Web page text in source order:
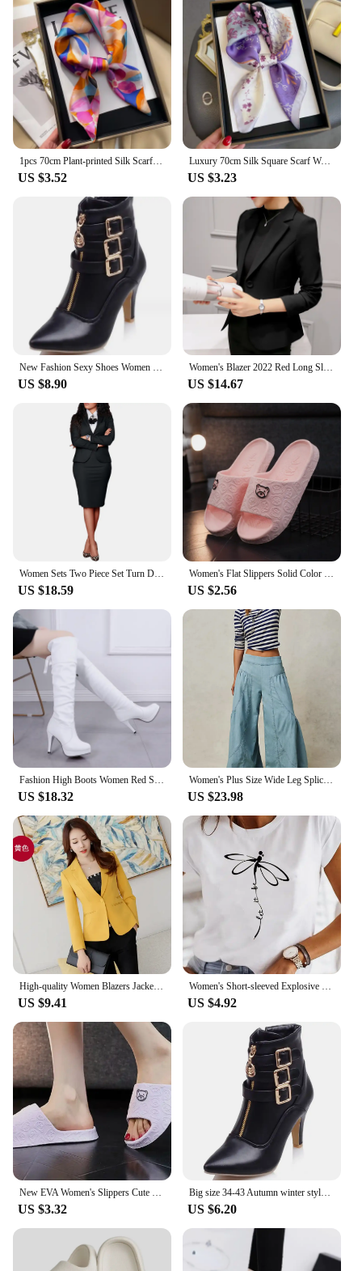
1pcs 70cm Plant-printed Silk Scarf Women Simulated Silk Elegant and Versatile Headwear Bag Clothing and Accessories Square Scarf
US $3.52
Luxury 70cm Silk Square Scarf Women Satin Bandana Print Scarves Head Band Fashion Lady Hair Shawl Wrap Female Neckerchief Hijab
US $3.23
New Fashion Sexy Shoes Women Boots Spring High Heels Ankle Boots Pointed Toe Buckle Boots Red Ladies Shoes White Boots Large siz
US $8.90
Women's Blazer 2022 Red Long Sleeve Blazers Pockets Jackets Coat Slim Office Lady Jacket Female Tops Suit Blazer Femme Jackets
US $14.67
Women Sets Two Piece Set Turn Down Collar Long Sleeve Top And Elegant Midi Skirt High Streetwear Casual Beach Suit 2025 Spring
US $18.59
Women's Flat Slippers Solid Color Bathroom Slippers Home Use Couple Sandals Cute Bear Decoration Outdoor Beach Sandals
US $2.56
Fashion High Boots Women Red Sole Shoes Classics Casual All-match Knee High Boots Woman Spring Autumn Modern Boots Ladies Shoes
US $18.32
Women's Plus Size Wide Leg Spliced Pants Casual Plain Trousers Elastic Waist Loose Vintage Faux Denim Pockets High Street Pants
US $23.98
High-quality Women Blazers Jacket Fall Office Lady Business Formal Wear Small Suit Single Button Blazer Coat Mujer
US $9.41
Women's Short-sleeved Explosive Insect Butterfly Dragonfly Print Round Neck T-shirt Women Clothes Oversized T Shirt Harajuku
US $4.92
New EVA Women's Slippers Cute Bear Decoration Soft Bathroom Slippers Lithe Thin Non-slip Flat Slippers Home Use
US $3.32
Big size 34-43 Autumn winter style ankle women woman ankle boots pointed toe high heels short boots Wholesale and retail
US $6.20